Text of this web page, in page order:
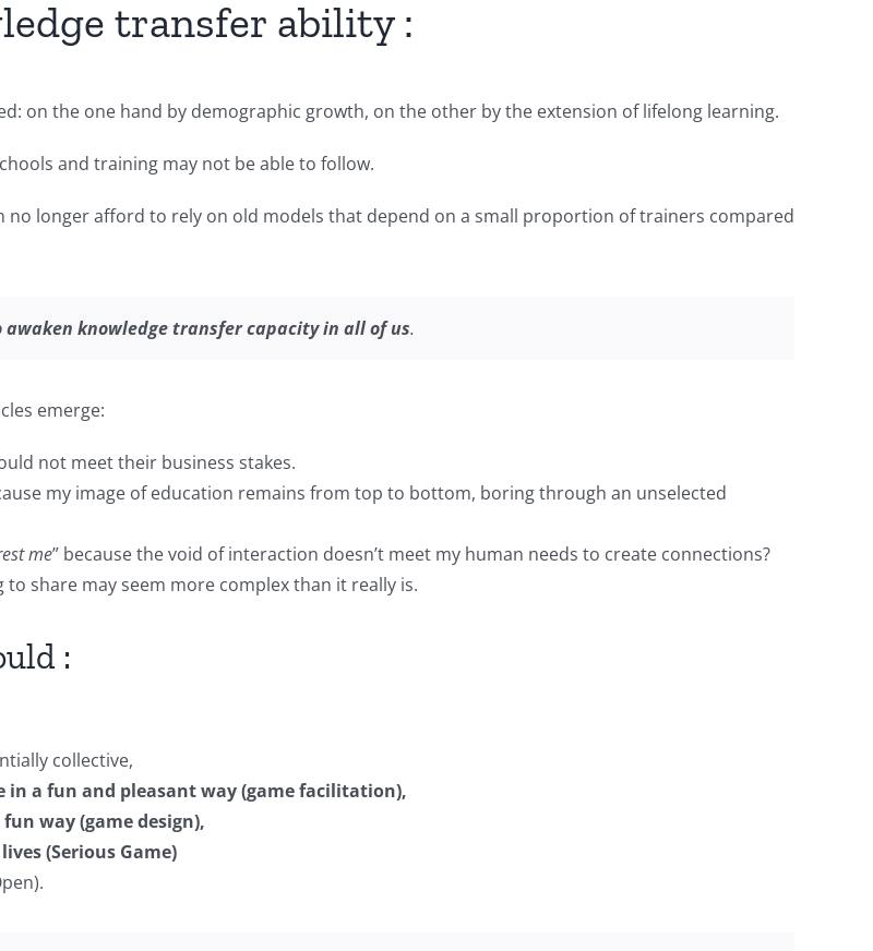
transfer ability :
on the one hand by demographic growth, on the other by the extension of lifelong learning.
and training may not be able to follow.
longer afford to rely on old models that depend on a small proportion of trainers compared
awaken knowledge transfer capacity in all of us.
emerge:
not meet their business stakes.
my image of education remains from top to bottom, boring through an unselected
me” because the void of interaction doesn’t meet my human needs to create connections?
to share may seem more complex than it really is.
:
collective,
in a fun and pleasant way (game facilitation),
way (game design),
(Serious Game)